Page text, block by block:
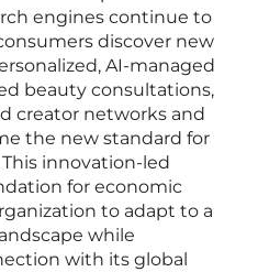
engines continue to
discover new
AI-managed
beauty consultations,
creator networks and
the new standard for
innovation-led
for economic
to adapt to a
while
with its global